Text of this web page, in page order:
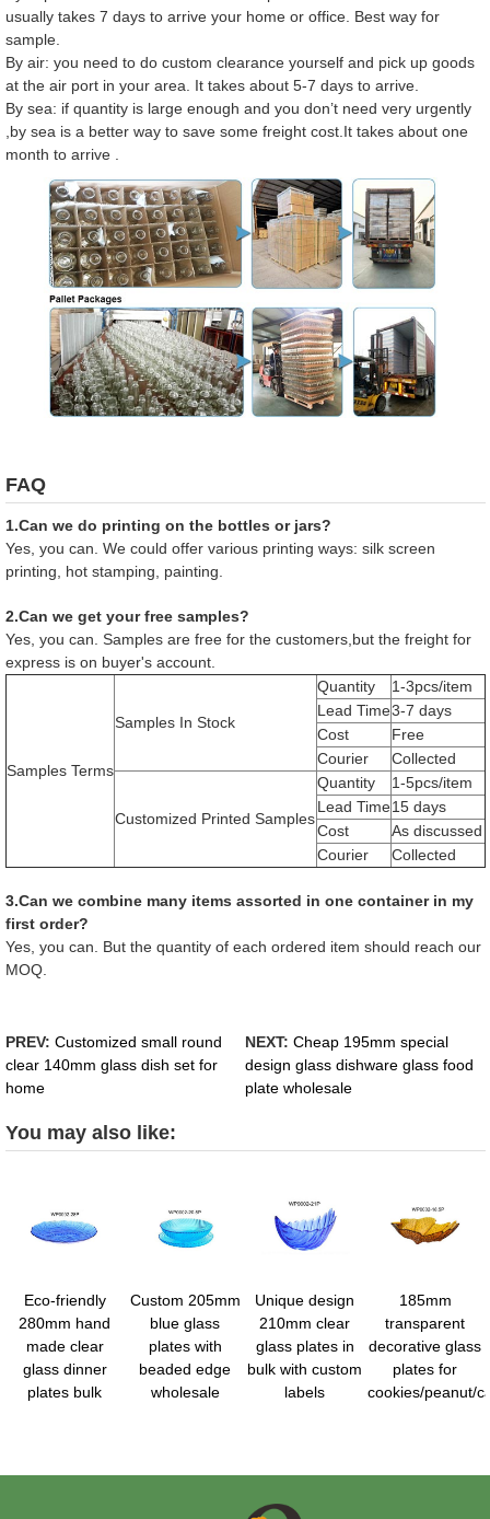
usually takes 7 days to arrive your home or office. Best way for
sample.
By air: you need to do custom clearance yourself and pick up goods
at the air port in your area. It takes about 5-7 days to arrive.
By sea: if quantity is large enough and you don’t need very urgently
,by sea is a better way to save some freight cost.It takes about one
month to arrive .
FAQ
1.Can we do printing on the bottles or jars?
Yes, you can. We could offer various printing ways: silk screen
printing, hot stamping, painting.
2.Can we get your free samples?
Yes, you can. Samples are free for the customers,but the freight for
express is on buyer's account.
Samples Terms
Samples In Stock
Quantity
1-3pcs/item
Lead Time3-7 days
Cost
Free
Courier
Collected
Customized Printed Samples
Quantity
1-5pcs/item
Lead Time15 days
Cost
As discussed
Courier
Collected
3.Can we combine many items assorted in one container in my
first order?
Yes, you can. But the quantity of each ordered item should reach our
MOQ.
PREV: Customized small round
clear 140mm glass dish set for
home
NEXT: Cheap 195mm special
design glass dishware glass food
plate wholesale
You may also like:
Eco-friendly
280mm hand
made clear
glass dinner
plates bulk
Custom 205mm
blue glass
plates with
beaded edge
wholesale
Unique design
210mm clear
glass plates in
bulk with custom
labels
185mm
transparent
decorative glass
plates for
cookies/peanut/